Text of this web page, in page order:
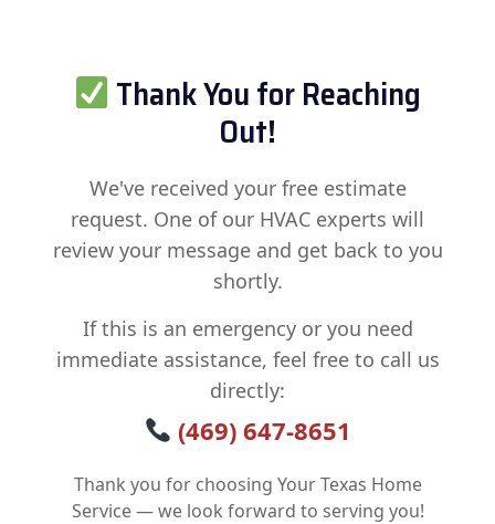
Thank You for Reaching
Out!
We've received your free estimate
request. One of our HVAC experts will
review your message and get back to you
shortly.
If this is an emergency or you need
immediate assistance, feel free to call us
directly:
(469) 647-8651
Thank you for choosing Your Texas Home
Service — we look forward to serving you!